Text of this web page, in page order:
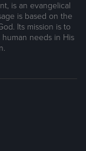
is an evangelical
is based on the
Its mission is to
needs in His